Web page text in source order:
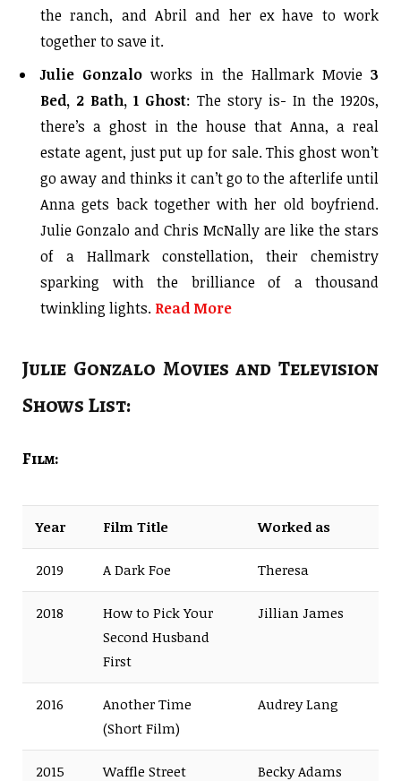
the ranch, and Abril and her ex have to work
together to save it.
Julie Gonzalo works in the Hallmark Movie 3
Bed, 2 Bath, 1 Ghost: The story is- In the 1920s,
there’s a ghost in the house that Anna, a real
estate agent, just put up for sale. This ghost won’t
go away and thinks it can’t go to the afterlife until
Anna gets back together with her old boyfriend.
Julie Gonzalo and Chris McNally are like the stars
of a Hallmark constellation, their chemistry
sparking with the brilliance of a thousand
twinkling lights. Read More
Julie Gonzalo Movies and Television
Shows List:
Film:
Year Film Title Worked as
2019 A Dark Foe Theresa
2018
How to Pick Your
Second Husband
First
Jillian James
2016
Another Time
(Short Film)
Audrey Lang
2015 Waffle Street Becky Adams